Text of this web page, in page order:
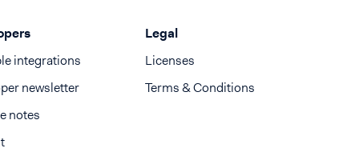
integrations
newsletter
notes
Legal
Licenses
Terms & Conditions